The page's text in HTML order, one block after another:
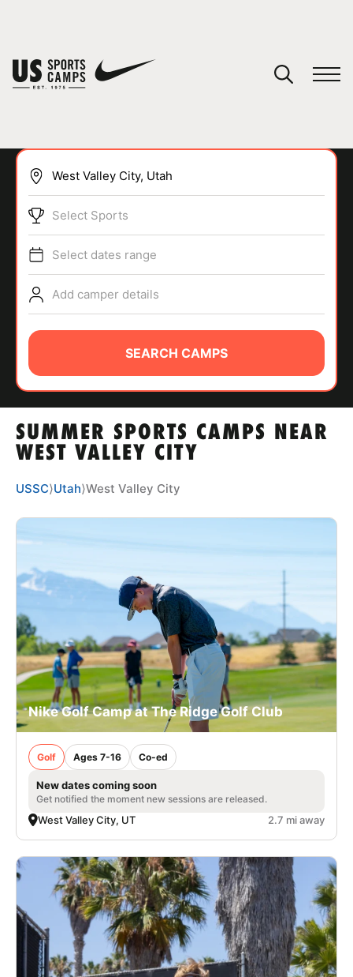
SPORTS
ABOUT
TIPS
NEWS
CAMP STORE
VIEW CART
SUMMER SPORTS CAMPS NEAR
WEST VALLEY CITY
Select Sports
Select dates range
Add camper details
SEARCH CAMPS
USSC⟩Utah⟩West Valley City
Nike Golf Camp at The Ridge Golf Club
Golf Ages 7-16 Co-ed
New dates coming soon
Get notified the moment new sessions are released.
West Valley City, UT 2.7 mi away
You have no camps in your cart.